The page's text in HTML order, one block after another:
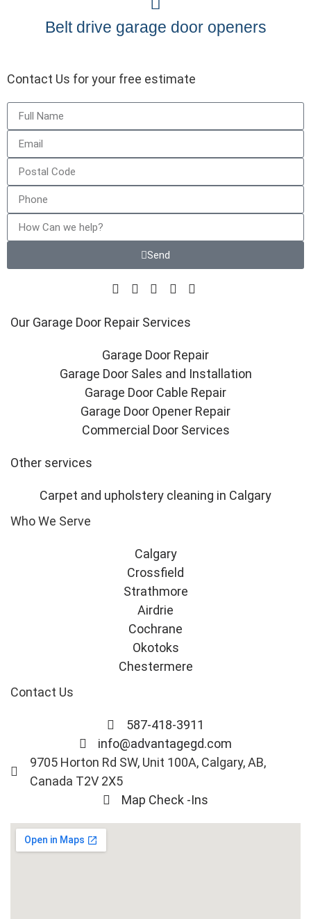
Belt drive garage door openers
Contact Us for your free estimate
Send
Our Garage Door Repair Services
Garage Door Repair
Garage Door Sales and Installation
Garage Door Cable Repair
Garage Door Opener Repair
Commercial Door Services
Other services
Carpet and upholstery cleaning in Calgary
Who We Serve
Calgary
Crossfield
Strathmore
Airdrie
Cochrane
Okotoks
Chestermere
Contact Us
587-418-3911
info@advantagegd.com
9705 Horton Rd SW, Unit 100A, Calgary, AB,
Canada T2V 2X5
Map Check -Ins